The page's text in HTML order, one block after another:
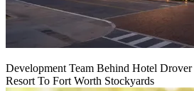
Development Team Behind Hotel
Resort To Fort Worth Stockyards